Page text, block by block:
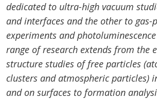
dedicated to ultra-high vacuum
and interfaces and the other to gas-
experiments and
range of research extends from the
structure studies of free particles
clusters and atmospheric particles)
and on surfaces to formation